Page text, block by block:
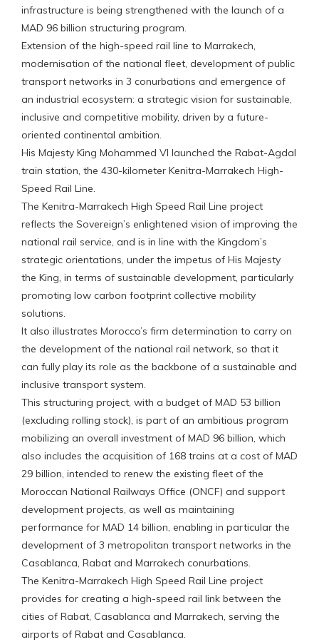
infrastructure is being strengthened with the launch of a
MAD 96 billion structuring program.
Extension of the high-speed rail line to Marrakech,
modernisation of the national fleet, development of public
transport networks in 3 conurbations and emergence of
an industrial ecosystem: a strategic vision for sustainable,
inclusive and competitive mobility, driven by a future-
oriented continental ambition.
His Majesty King Mohammed VI launched the Rabat-Agdal
train station, the 430-kilometer Kenitra-Marrakech High-
Speed Rail Line.
The Kenitra-Marrakech High Speed Rail Line project
reflects the Sovereign’s enlightened vision of improving the
national rail service, and is in line with the Kingdom’s
strategic orientations, under the impetus of His Majesty
the King, in terms of sustainable development, particularly
promoting low carbon footprint collective mobility
solutions.
It also illustrates Morocco’s firm determination to carry on
the development of the national rail network, so that it
can fully play its role as the backbone of a sustainable and
inclusive transport system.
This structuring project, with a budget of MAD 53 billion
(excluding rolling stock), is part of an ambitious program
mobilizing an overall investment of MAD 96 billion, which
also includes the acquisition of 168 trains at a cost of MAD
29 billion, intended to renew the existing fleet of the
Moroccan National Railways Office (ONCF) and support
development projects, as well as maintaining
performance for MAD 14 billion, enabling in particular the
development of 3 metropolitan transport networks in the
Casablanca, Rabat and Marrakech conurbations.
The Kenitra-Marrakech High Speed Rail Line project
provides for creating a high-speed rail link between the
cities of Rabat, Casablanca and Marrakech, serving the
airports of Rabat and Casablanca.